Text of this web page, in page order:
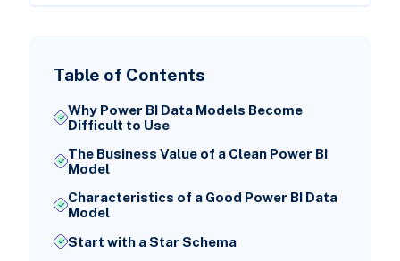
Table of Contents
Why Power BI Data Models Become
Difficult to Use
The Business Value of a Clean Power BI
Model
Characteristics of a Good Power BI Data
Model
Start with a Star Schema